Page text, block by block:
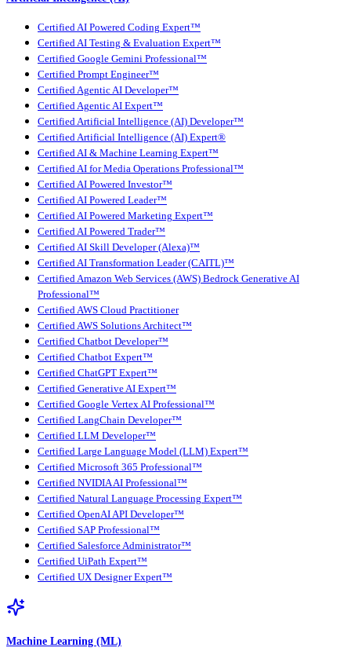
Certified AI Powered Coding Expert™
Certified AI Testing & Evaluation Expert™
Certified Google Gemini Professional™
Certified Prompt Engineer™
Certified Agentic AI Developer™
Certified Agentic AI Expert™
Certified Artificial Intelligence (AI) Developer™
Certified Artificial Intelligence (AI) Expert®
Certified AI & Machine Learning Expert™
Certified AI for Media Operations Professional™
Certified AI Powered Investor™
Certified AI Powered Leader™
Certified AI Powered Marketing Expert™
Certified AI Powered Trader™
Certified AI Skill Developer (Alexa)™
Certified AI Transformation Leader (CAITL)™
Certified Amazon Web Services (AWS) Bedrock Generative AI
Professional™
Certified AWS Cloud Practitioner
Certified AWS Solutions Architect™
Certified Chatbot Developer™
Certified Chatbot Expert™
Certified ChatGPT Expert™
Certified Generative AI Expert™
Certified Google Vertex AI Professional™
Certified LangChain Developer™
Certified LLM Developer™
Certified Large Language Model (LLM) Expert™
Certified Microsoft 365 Professional™
Certified NVIDIA AI Professional™
Certified Natural Language Processing Expert™
Certified OpenAI API Developer™
Certified SAP Professional™
Certified Salesforce Administrator™
Certified UiPath Expert™
Certified UX Designer Expert™
Machine Learning (ML)